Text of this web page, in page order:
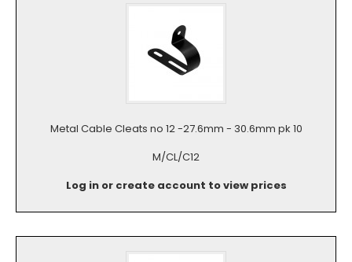
Metal Cable Cleats no 12 -27.6mm - 30.6mm pk 10
M/CL/C12
Log in or create account to view prices